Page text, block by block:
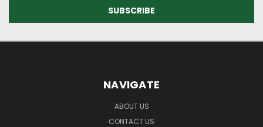
NAVIGATE
ABOUT US
CONTACT US